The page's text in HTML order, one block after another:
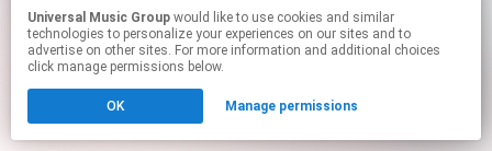
This page may contain affiliate links.
By using this service, you agree to the use of cookies.
Click hereto manage your permissions.
Universal Music Group
technologies to personalize your experiences on our sites and to
advertise on other sites. For more information and additional choices
click manage permissions below.
OK Manage permissions